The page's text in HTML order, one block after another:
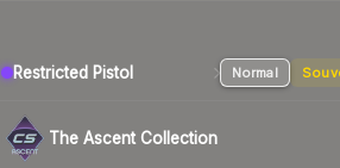
Restricted Pistol Normal
The Ascent Collection